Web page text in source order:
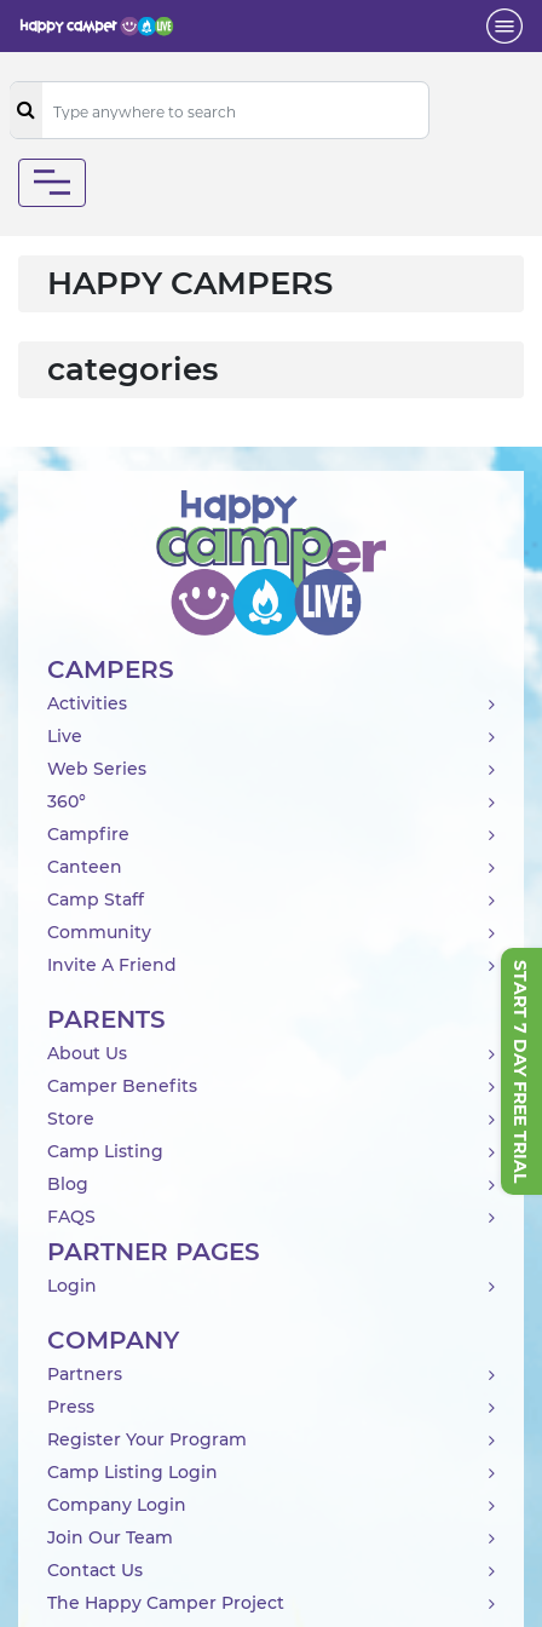
START 7 DAY FREE TRIAL
HAPPY CAMPERS
categories
CAMPERS
Activities
Live
Web Series
360°
Campfire
Canteen
Camp Staff
Community
Invite A Friend
PARENTS
About Us
Camper Benefits
Store
Camp Listing
Blog
FAQS
PARTNER PAGES
Login
COMPANY
Partners
Press
Register Your Program
Camp Listing Login
Company Login
Join Our Team
Contact Us
The Happy Camper Project